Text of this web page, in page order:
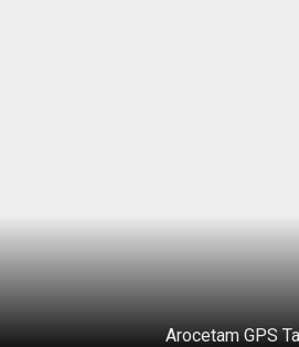
Arocetam GPS